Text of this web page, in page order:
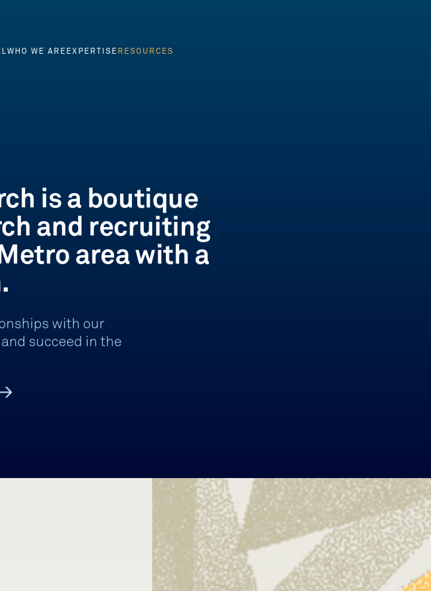
WHO WE ARE EXPERTISE RESOURCES
is a boutique
and recruiting
area with a
with our
succeed in the